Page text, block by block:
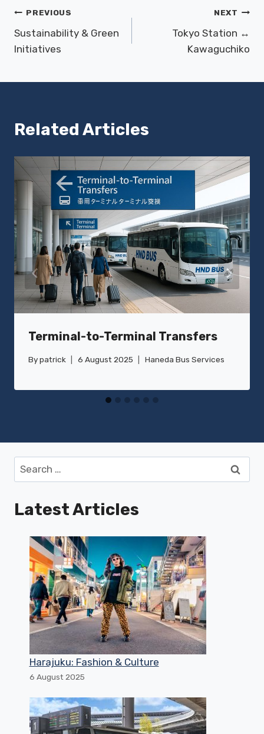
Post
navigation
PREVIOUS
Sustainability & Green
Initiatives
NEXT
Tokyo Station ↔
Kawaguchiko
Related Articles
Terminal-to-Terminal Transfers
Bypatrick 6 August 2025 Haneda Bus Services
Search
for:
Latest Articles
Harajuku: Fashion & Culture
6 August 2025